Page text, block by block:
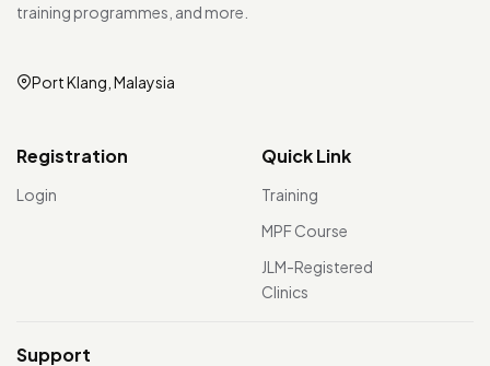
training programmes, and more.
Port Klang, Malaysia
Registration
Login
Quick Link
Training
MPF Course
JLM-Registered
Clinics
Support